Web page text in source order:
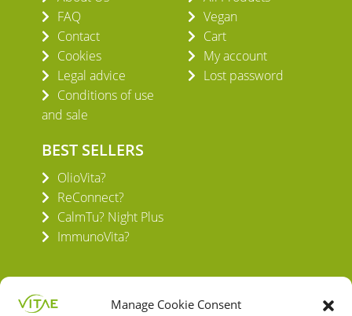
Manage Cookie Consent
FAQ
Contact
Cookies
Legal advice
Conditions of use
and sale
Vegan
Cart
My account
Lost password
BEST SELLERS
OlioVita?
ReConnect?
CalmTu? Night Plus
ImmunoVita?